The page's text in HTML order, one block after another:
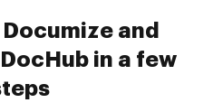
and
in a few